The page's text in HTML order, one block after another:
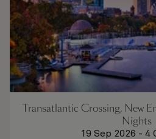
Transatlantic Crossing, New
Nights
19 Sep 2026 - 4